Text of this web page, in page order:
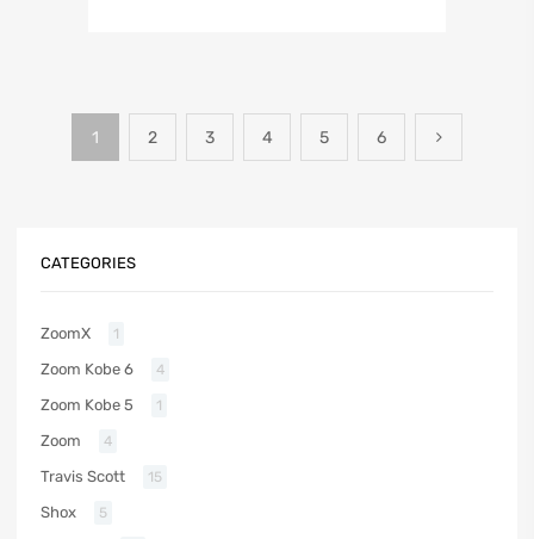
1 2 3 4 5 6
CATEGORIES
ZoomX 1
Zoom Kobe 6 4
Zoom Kobe 5 1
Zoom 4
Travis Scott 15
Shox 5